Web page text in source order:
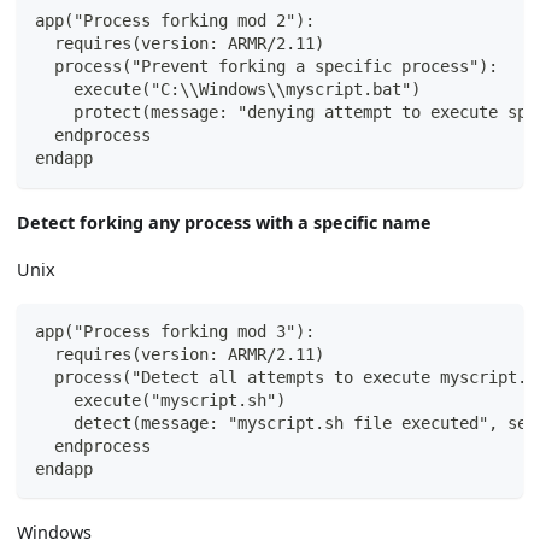
app("Process forking mod 2"):
  requires(version: ARMR/2.11)
  process("Prevent forking a specific process"):
    execute("C:\\Windows\\myscript.bat")
protect(message: "denying attempt to execute
  endprocess
endapp
Detect forking any process with a specific name
Unix
app("Process forking mod 3"):
  requires(version: ARMR/2.11)
process("Detect all attempts to execute
    execute("myscript.sh")
detect(message: "myscript.sh file executed",
  endprocess
endapp
Windows